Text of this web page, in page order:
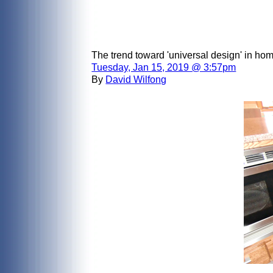
The trend toward 'universal design' in
Tuesday, Jan 15, 2019 @ 3:57pm
By David Wilfong